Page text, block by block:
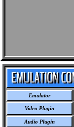
Emulator
Video Plugin
Audio Plugin